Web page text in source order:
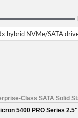
hybrid NVMe/SATA
Class SATA Solid
5400 PRO Series